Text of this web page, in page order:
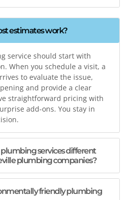
estimates work?
service should start with
When you schedule a visit, a
to evaluate the issue,
and provide a clear
straightforward pricing with
add-ons. You stay in
services different
plumbing companies?
friendly plumbing